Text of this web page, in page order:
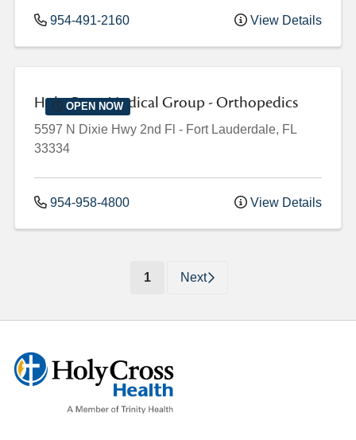
954-491-2160 View Details
OPEN NOW
Holy Cross Medical Group - Orthopedics
5597 N Dixie Hwy 2nd Fl - Fort Lauderdale, FL
33334
954-958-4800 View Details
1 (current)
Next